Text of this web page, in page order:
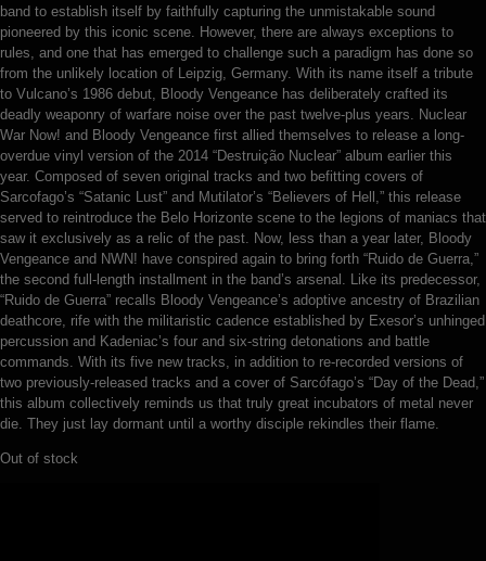
band to establish itself by faithfully capturing the unmistakable sound
pioneered by this iconic scene. However, there are always exceptions to
rules, and one that has emerged to challenge such a paradigm has done so
from the unlikely location of Leipzig, Germany. With its name itself a tribute
to Vulcano’s 1986 debut, Bloody Vengeance has deliberately crafted its
deadly weaponry of warfare noise over the past twelve-plus years. Nuclear
War Now! and Bloody Vengeance first allied themselves to release a long-
overdue vinyl version of the 2014 “Destruição Nuclear” album earlier this
year. Composed of seven original tracks and two befitting covers of
Sarcofago’s “Satanic Lust” and Mutilator’s “Believers of Hell,” this release
served to reintroduce the Belo Horizonte scene to the legions of maniacs that
saw it exclusively as a relic of the past. Now, less than a year later, Bloody
Vengeance and NWN! have conspired again to bring forth “Ruido de Guerra,”
the second full-length installment in the band’s arsenal. Like its predecessor,
“Ruido de Guerra” recalls Bloody Vengeance’s adoptive ancestry of Brazilian
deathcore, rife with the militaristic cadence established by Exesor’s unhinged
percussion and Kadeniac’s four and six-string detonations and battle
commands. With its five new tracks, in addition to re-recorded versions of
two previously-released tracks and a cover of Sarcófago’s “Day of the Dead,”
this album collectively reminds us that truly great incubators of metal never
die. They just lay dormant until a worthy disciple rekindles their flame.
Out of stock